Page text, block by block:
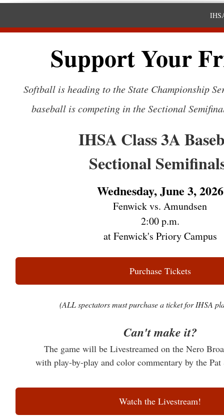
Support Your
Softball is heading to the State Championship
baseball is competing in the Sectional
IHSA Class 3A
Sectional
Wednesday, June 3, 2026
Fenwick vs. Amundsen
2:00 p.m.
at Fenwick's Priory Campus
Purchase Tickets
(ALL spectators must purchase a ticket for IHSA
Can't make it?
The game will be Livestreamed on the Nero
with play-by-play and color commentary by the
Watch the Livestream!